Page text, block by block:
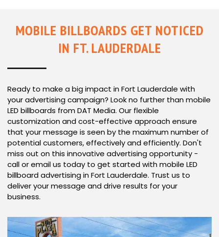
MOBILE BILLBOARDS GET NOTICED
IN FT. LAUDERDALE
Ready to make a big impact in Fort Lauderdale with
your advertising campaign? Look no further than mobile
LED billboards from DAT Media. Our flexible
customization and cost-effective approach ensure
that your message is seen by the maximum number of
potential customers, effectively and efficiently. Don't
miss out on this innovative advertising opportunity -
call or email us today to get started with mobile LED
billboard advertising in Fort Lauderdale. Trust us to
deliver your message and drive results for your
business.